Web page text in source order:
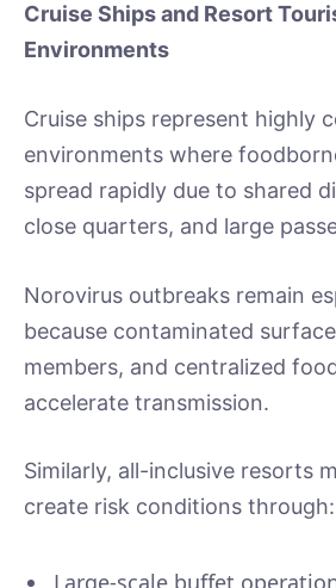
Cruise Ships and Resort
Environments
Cruise ships represent highly
environments where
spread rapidly due to shared
close quarters, and large
Norovirus outbreaks remain
because contaminated
members, and centralized
accelerate transmission.
Similarly, all-inclusive resorts
create risk conditions through:
Large-scale buffet